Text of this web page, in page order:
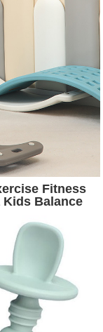
Fitness
Kids Balance